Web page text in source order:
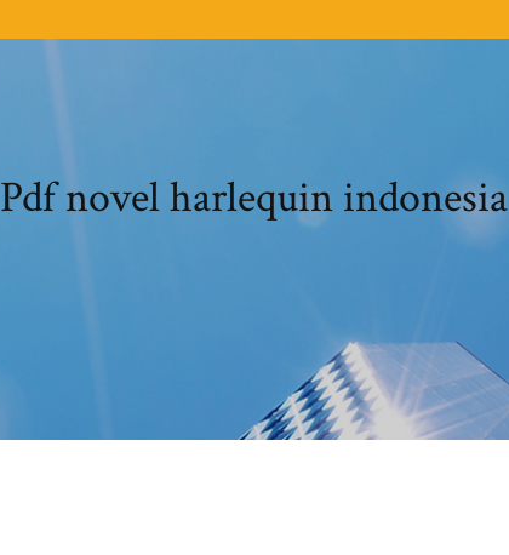
Pdf novel harlequin indonesia